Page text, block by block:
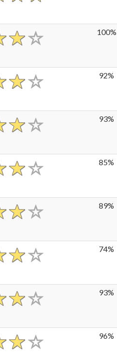
100%
92%
93%
85%
89%
74%
93%
96%